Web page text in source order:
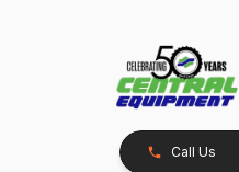
Call Us